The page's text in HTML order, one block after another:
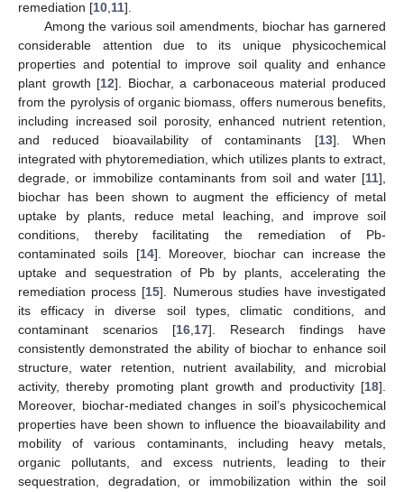
remediation [10 11].
Among the various soil amendments, biochar has garnered
considerable attention due to its unique physicochemical
properties and potential to improve soil quality and enhance
plant growth [12]. Biochar, a carbonaceous material produced
from the pyrolysis of organic biomass, offers numerous benefits,
including increased soil porosity, enhanced nutrient retention,
and reduced bioavailability of contaminants [13]. When
integrated with phytoremediation, which utilizes plants to extract,
degrade, or immobilize contaminants from soil and water [11],
biochar has been shown to augment the efficiency of metal
uptake by plants, reduce metal leaching, and improve soil
conditions, thereby facilitating the remediation of Pb-
contaminated soils [14]. Moreover, biochar can increase the
uptake and sequestration of Pb by plants, accelerating the
remediation process [15]. Numerous studies have investigated
its efficacy in diverse soil types, climatic conditions, and
contaminant scenarios [16 17]. Research findings have
consistently demonstrated the ability of biochar to enhance soil
structure, water retention, nutrient availability, and microbial
activity, thereby promoting plant growth and productivity [18].
Moreover, biochar-mediated changes in soil’s physicochemical
properties have been shown to influence the bioavailability and
mobility of various contaminants, including heavy metals,
organic pollutants, and excess nutrients, leading to their
sequestration, degradation, or immobilization within the soil